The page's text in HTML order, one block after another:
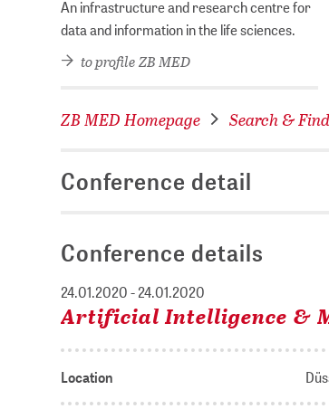
An infrastructure and research centre for
data and information in the life sciences.
to profile ZB MED
ZB MED Homepage Search & Find
Conference detail
Conference details
24.01.2020 - 24.01.2020
Artificial Intelligence &
Location